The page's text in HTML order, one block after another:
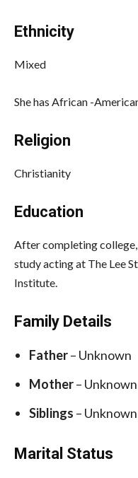
Ethnicity
Mixed
She has African -
Religion
Christianity
Education
After completing
study acting at The Lee
Institute.
Family Details
Father– Unknown
Mother– Unknown
Siblings – Unknown
Marital Status